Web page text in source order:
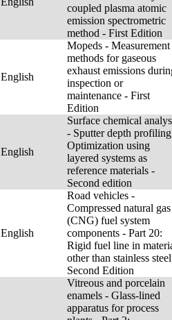
coupled plasma atomic
emission spectrometric
method - First Edition
English
Mopeds - Measurement
methods for gaseous
exhaust emissions
inspection or
maintenance - First
Edition
English
Surface chemical
- Sputter depth
Optimization using
layered systems as
reference materials -
Second edition
English
Road vehicles -
Compressed natural gas
(CNG) fuel system
components - Part 20:
Rigid fuel line in
other than stainless
Second Edition
Vitreous and porcelain
enamels - Glass-lined
apparatus for process